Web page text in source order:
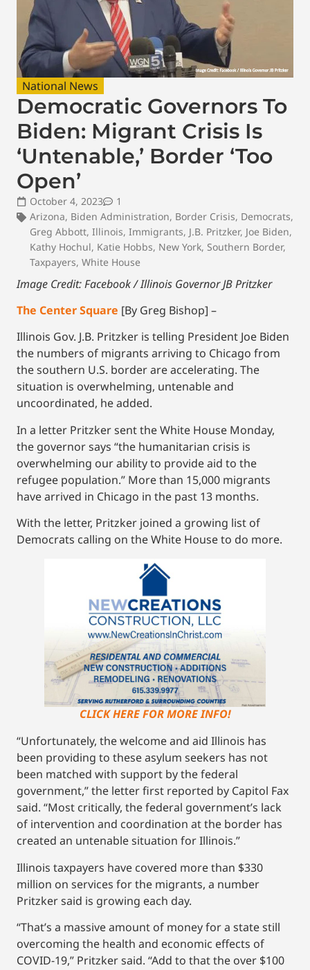
National News
Democratic Governors To
Biden: Migrant Crisis Is
‘Untenable,’ Border ‘Too
Open’
October 4, 2023
1
Arizona, Biden Administration, Border Crisis, Democrats,
Greg Abbott, Illinois, Immigrants, J.B. Pritzker, Joe Biden,
Kathy Hochul, Katie Hobbs, New York, Southern Border,
Taxpayers, White House
Image Credit: Facebook / Illinois Governor JB Pritzker
The Center Square [By Greg Bishop] –
Illinois Gov. J.B. Pritzker is telling President Joe Biden
the numbers of migrants arriving to Chicago from
the southern U.S. border are accelerating. The
situation is overwhelming, untenable and
uncoordinated, he added.
In a letter Pritzker sent the White House Monday,
the governor says “the humanitarian crisis is
overwhelming our ability to provide aid to the
refugee population.” More than 15,000 migrants
have arrived in Chicago in the past 13 months.
With the letter, Pritzker joined a growing list of
Democrats calling on the White House to do more.
CLICK HERE FOR MORE INFO!
“Unfortunately, the welcome and aid Illinois has
been providing to these asylum seekers has not
been matched with support by the federal
government,” the letter first reported by Capitol Fax
said. “Most critically, the federal government’s lack
of intervention and coordination at the border has
created an untenable situation for Illinois.”
Illinois taxpayers have covered more than $330
million on services for the migrants, a number
Pritzker said is growing each day.
“That’s a massive amount of money for a state still
overcoming the health and economic effects of
COVID-19,” Pritzker said. “Add to that the over $100